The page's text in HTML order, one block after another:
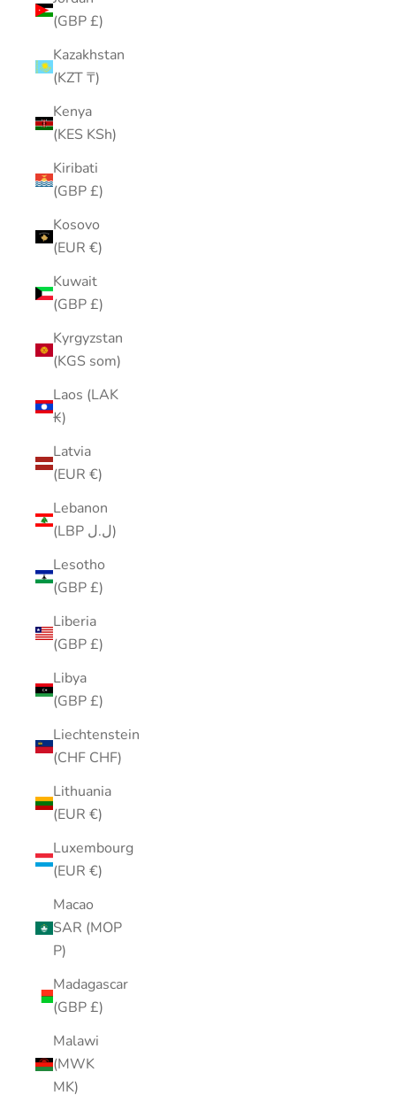
(GBP £)
Kazakhstan
(KZT ₸)
Kenya
(KES KSh)
Kiribati
(GBP £)
Kosovo
(EUR €)
Kuwait
(GBP £)
Kyrgyzstan
(KGS som)
Laos (LAK
₭)
Latvia
(EUR €)
Lebanon
(LBP ل.ل)
Lesotho
(GBP £)
Liberia
(GBP £)
Libya
(GBP £)
Liechtenstein
(CHF CHF)
Lithuania
(EUR €)
Luxembourg
(EUR €)
Macao
SAR (MOP
P)
Madagascar
(GBP £)
Malawi
(MWK
MK)